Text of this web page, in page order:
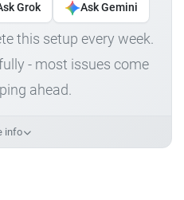
Grok Ask Gemini
this setup every week.
- most issues come
ahead.
info